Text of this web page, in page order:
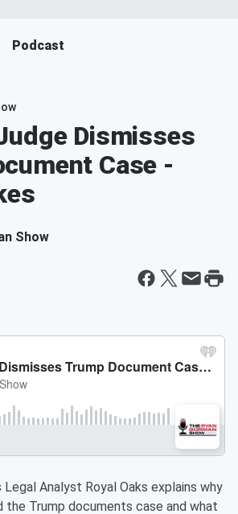
Podcast
Dismisses
Case -
Show
Legal Analyst Royal Oaks explains why
the Trump documents case and what